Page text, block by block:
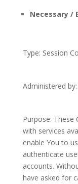
Necessary /
Type: Session
Administered
Purpose: These
with services
enable You to
authenticate
accounts.
have asked for